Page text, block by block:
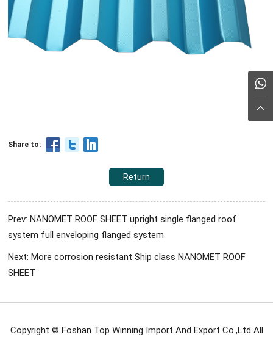
Share to:
Return
Prev: NANOMET ROOF SHEET upright single flanged roof
system full enveloping flanged system
Next: More corrosion resistant Ship class NANOMET ROOF
SHEET
Copyright © Foshan Top Winning Import And Export Co.,Ltd All